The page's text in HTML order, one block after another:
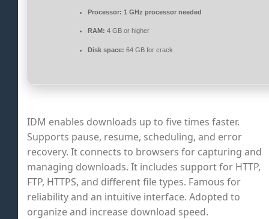
Processor: 1 GHz processor needed
RAM: 4 GB or higher
Disk space: 64 GB for crack
IDM enables downloads up to five times faster.
Supports pause, resume, scheduling, and error
recovery. It connects to browsers for capturing and
managing downloads. It includes support for HTTP,
FTP, HTTPS, and different file types. Famous for
reliability and an intuitive interface. Adopted to
organize and increase download speed.